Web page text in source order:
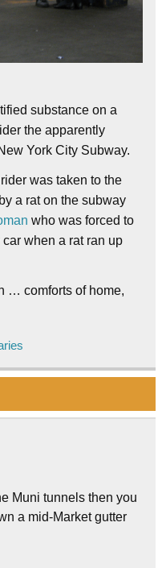
substance on a
the apparently
York City Subway.
was taken to the
a rat on the subway
who was forced to
when a rat ran up
… comforts of home,
Muni tunnels then you
a mid-Market gutter